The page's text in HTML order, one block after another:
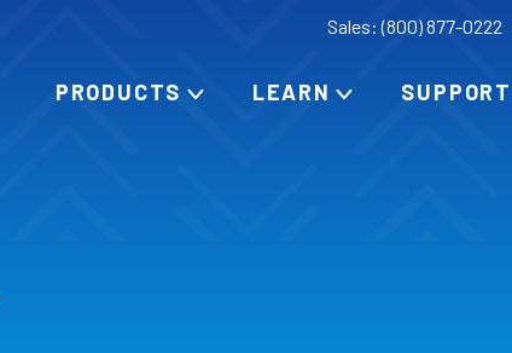
Sales: (800) 877-0222
PRODUCTS LEARN SUPPORT